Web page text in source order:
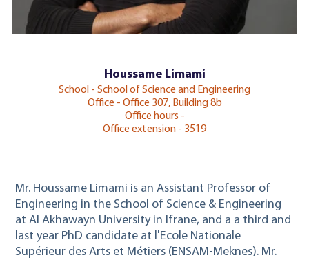
Houssame Limami
School - School of Science and Engineering
Office - Office 307, Building 8b
Office hours -
Office extension - 3519
Mr. Houssame Limami is anAssistant Professor of
Engineering in the School of Science & Engineering
at Al Akhawayn University in Ifrane, and a a third and
last year PhD candidate at l'Ecole Nationale
Supérieur des Arts et Métiers (ENSAM-Meknes). Mr.